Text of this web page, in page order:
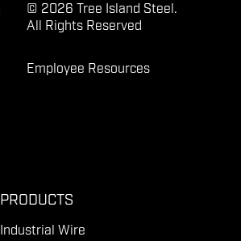
© 2026 Tree Island Steel.
All Rights Reserved
Employee Resources
PRODUCTS
Industrial Wire